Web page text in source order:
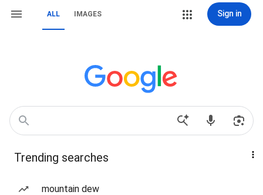
ALL IMAGES Sign in
Trending searches
mountain dew